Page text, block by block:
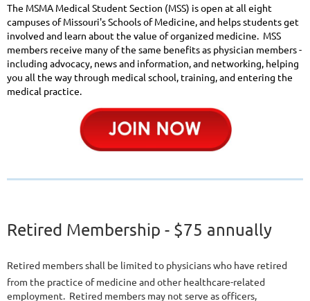
The MSMA Medical Student Section (MSS) is open at all eight
campuses of Missouri's Schools of Medicine, and helps students get
involved and learn about the value of organized medicine. MSS
members receive many of the same benefits as physician members -
including advocacy, news and information, and networking, helping
you all the way through medical school, training, and entering the
medical practice.
Retired Membership - $75 annually
Retired members shall be limited to physicians who have retired
from the practice of medicine and other healthcare-related
employment. Retired members may not serve as officers,